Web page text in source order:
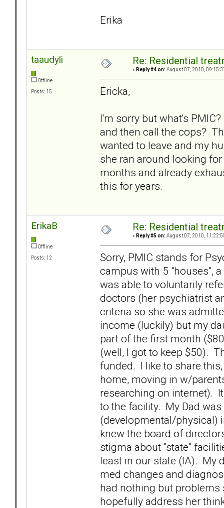
Erika
taaudyli
Offline
Posts: 15
Re: Residential
« Reply #4 on: August 07, 2010,
Ericka,
I'm sorry but what's
and then call the cops?
wanted to leave and my
she ran around looking
months and already
this for years.
ErikaB
Offline
Posts: 12
Re: Residential
« Reply #5 on: August 07, 2010,
Sorry, PMIC stands for
campus with 5 "houses",
was able to voluntarily
doctors (her psychiatrist
criteria so she was
income (luckily) but my
part of the first month
(well, I got to keep $50).
funded. I like to share
home, moving in w/
researching on internet).
to the facility. My Dad
(developmental/physical)
knew the board of
stigma about "state"
least in our state (IA). My
med changes and
had nothing but
hopefully address her